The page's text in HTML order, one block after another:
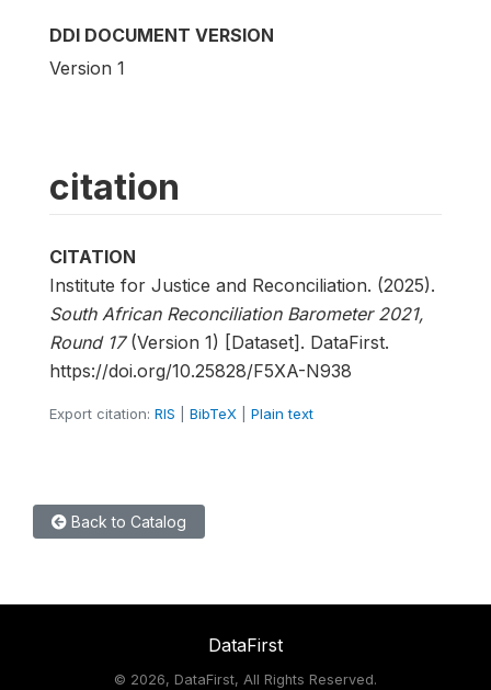
DDI DOCUMENT VERSION
Version 1
citation
CITATION
Institute for Justice and Reconciliation. (2025).
South African Reconciliation Barometer 2021,
Round 17(Version 1) [Dataset]. DataFirst.
https://doi.org/10.25828/F5XA-N938
Export citation: RIS BibTeX Plain text
Back to Catalog
DataFirst
© 2026, DataFirst, All Rights Reserved.